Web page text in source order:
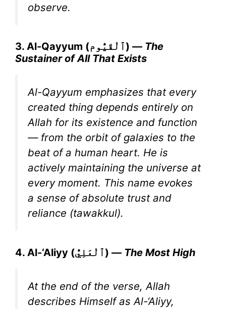
observe.
3. Al-Qayyum (ٱلْقَيُّوم) — The
Sustainer of All That Exists
Al-Qayyum emphasizes that every
created thing depends entirely on
Allah for its existence and function
— from the orbit of galaxies to the
beat of a human heart. He is
actively maintaining the universe at
every moment. This name evokes
a sense of absolute trust and
reliance (tawakkul).
4. Al-‘Aliyy (ٱلْعَلِيُّ) — The Most High
At the end of the verse, Allah
describes Himself as Al-‘Aliyy,